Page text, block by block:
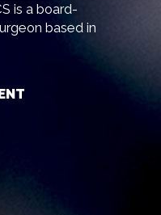
is a board-
based in